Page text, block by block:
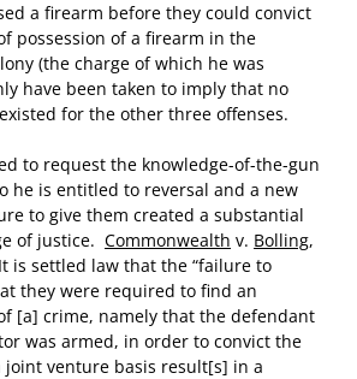
a firearm before they could convict
possession of a firearm in the
(the charge of which he was
have been taken to imply that no
for the other three offenses.
to request the knowledge-of-the-gun
he is entitled to reversal and a new
to give them created a substantial
of justice. Commonwealth v. Bolling,
is settled law that the “failure to
they were required to find an
[a] crime, namely that the defendant
was armed, in order to convict the
joint venture basis result[s] in a